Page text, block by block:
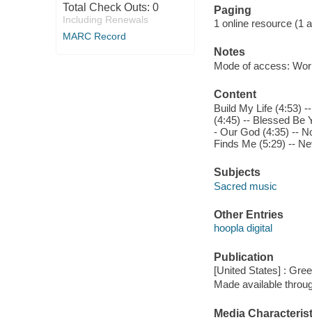
Total Check Outs: 0
Including Renewals
MARC Record
Paging
1 online resource (1
Notes
Mode of access:
Content
Build My Life (4:53)
(4:45) -- Blessed Be
- Our God (4:35) --
Finds Me (5:29) --
Subjects
Sacred music
Other Entries
hoopla digital
Publication
[United States] :
Made available
Media